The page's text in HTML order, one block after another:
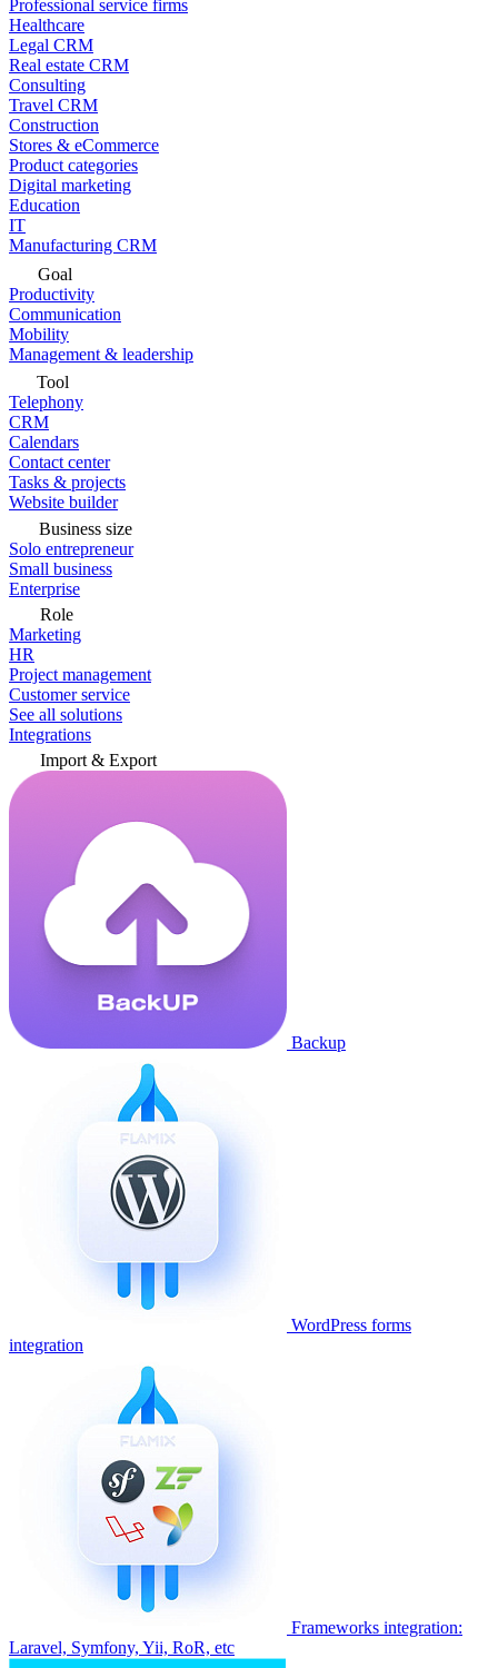
Professional service firms
Healthcare
Legal CRM
Real estate CRM
Consulting
Travel CRM
Construction
Stores & eCommerce
Product categories
Digital marketing
Education
IT
Manufacturing CRM
Goal
Productivity
Communication
Mobility
Management & leadership
Tool
Telephony
CRM
Calendars
Contact center
Tasks & projects
Website builder
Business size
Solo entrepreneur
Small business
Enterprise
Role
Marketing
HR
Project management
Customer service
See all solutions
Integrations
Import & Export
Backup
WordPress forms
integration
Frameworks integration:
Laravel, Symfony, Yii, RoR, etc